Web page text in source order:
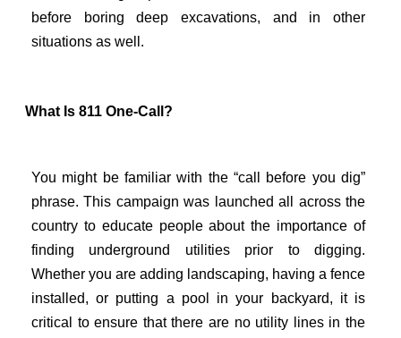
before boring deep excavations, and in other
situations as well.
What Is 811 One-Call?
You might be familiar with the “call before you dig”
phrase. This campaign was launched all across the
country to educate people about the importance of
finding underground utilities prior to digging.
Whether you are adding landscaping, having a fence
installed, or putting a pool in your backyard, it is
critical to ensure that there are no utility lines in the